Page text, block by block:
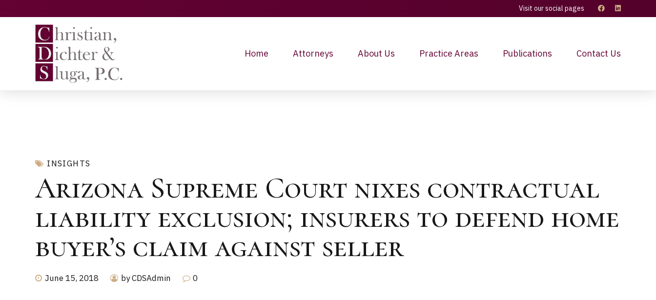
Visit our social pages
Home Attorneys About Us Practice Areas Publications Contact Us
INSIGHTS
Arizona Supreme Court nixes contractual
liability exclusion; insurers to defend home
buyer’s claim against seller
June 15, 2018 by CDSAdmin 0